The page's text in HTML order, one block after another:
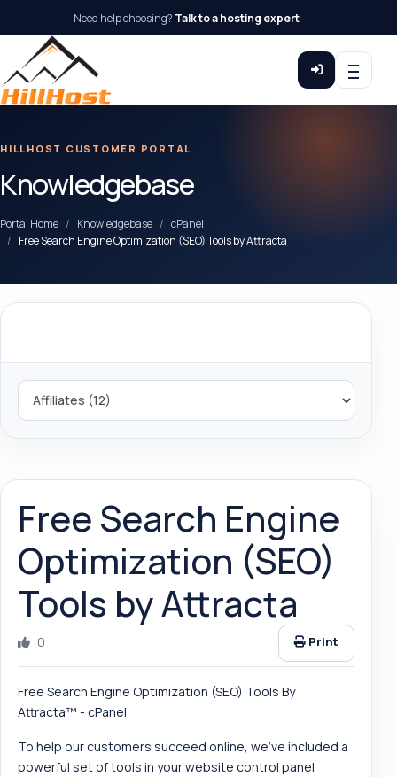
Need help choosing? Talk to a hosting expert
HILLHOST CUSTOMER PORTAL
Knowledgebase
Portal Home Knowledgebase
cPanel
Free Search Engine Optimization (SEO) Tools by Attracta
Free Search Engine
Optimization (SEO)
Tools by Attracta
Print
0
Free Search Engine Optimization (SEO) Tools By
Attracta™ - cPanel
To help our customers succeed online, we've included a
powerful set of tools in your website control panel